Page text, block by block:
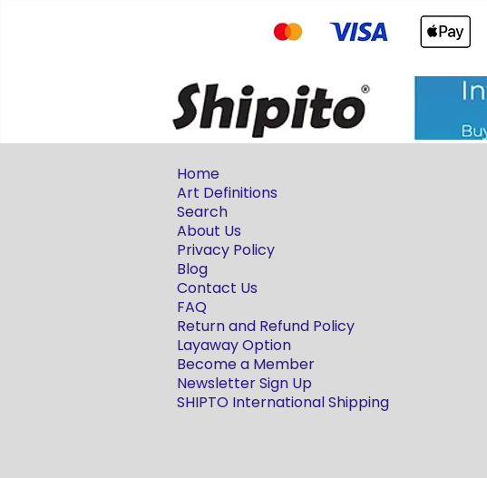
Home
Art Definitions
Search
About Us
Privacy Policy
Blog
Contact Us
FAQ
Return and Refund Policy
Layaway Option
Become a Member
Newsletter Sign Up
SHIPTO International Shipping